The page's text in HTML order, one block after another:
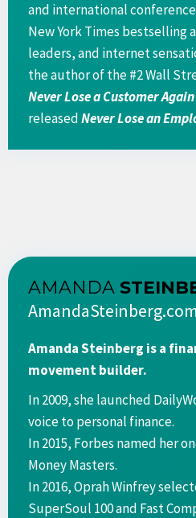
and international
New York Times bestselling
leaders, and internet
the author of the #2 Wall
Never Lose a Customer Again
releasedNever Lose an
AMANDA
Amanda Steinberg is a
movement builder.
In 2009, she launched
voice to personal finance.
In 2015, Forbes named her
Money Masters.
In 2016, Oprah Winfrey
SuperSoul 100 and Fast